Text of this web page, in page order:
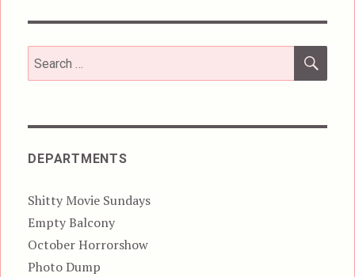
Search
for:
DEPARTMENTS
Shitty Movie Sundays
Empty Balcony
October Horrorshow
Photo Dump